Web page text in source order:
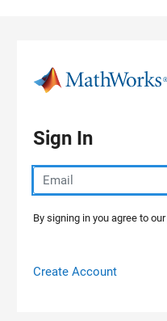
Sign In
By signing in you agree to our
Create Account